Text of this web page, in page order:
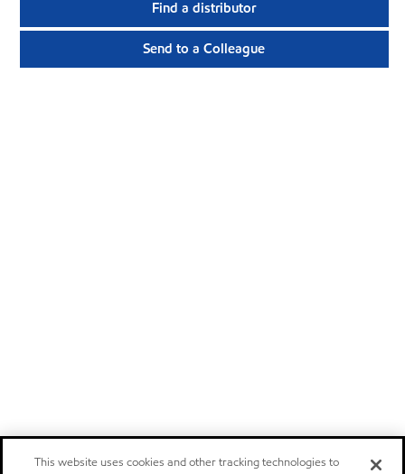
Find a distributor
Send to a Colleague
This website uses cookies and other tracking technologies to